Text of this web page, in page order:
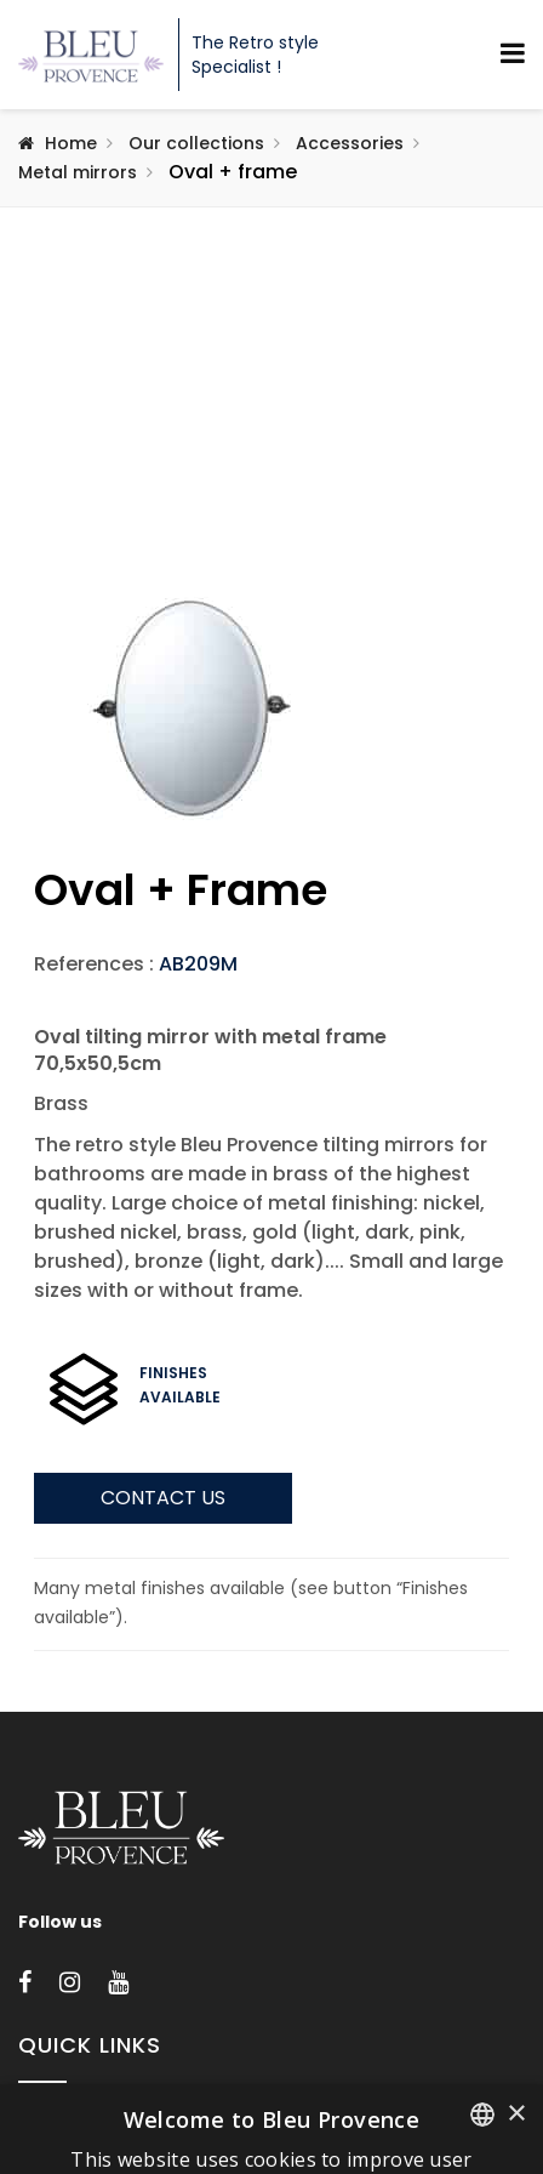
The Retro style
Specialist !
Home Our collections
Accessories
Metal mirrors
Oval + frame
Oval + Frame
References : AB209M
Oval tilting mirror with metal frame
70,5x50,5cm
Brass
The retro style Bleu Provence tilting mirrors for
bathrooms are made in brass of the highest
quality. Large choice of metal finishing: nickel,
brushed nickel, brass, gold (light, dark, pink,
brushed), bronze (light, dark).... Small and large
sizes with or without frame.
FINISHES
AVAILABLE
CONTACT US
Many metal finishes available (see button “Finishes
available”).
Follow us
QUICK LINKS
About Bleu Provence
Legal Notice
×
Welcome to Bleu Provence
This website uses cookies to improve user